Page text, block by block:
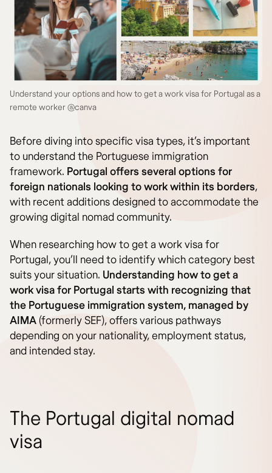
Understand your options and how to get a work visa for Portugal as a
remote worker @canva
Before diving into specific visa types, it’s important
to understand the Portuguese immigration
framework. Portugal offers several options for
foreign nationals looking to work within its borders,
with recent additions designed to accommodate the
growing digital nomad community.
When researching how to get a work visa for
Portugal, you’ll need to identify which category best
suits your situation. Understanding how to get a
work visa for Portugal starts with recognizing that
the Portuguese immigration system, managed by
AIMA(formerly SEF), offers various pathways
depending on your nationality, employment status,
and intended stay.
The Portugal digital nomad
visa